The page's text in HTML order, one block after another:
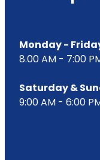
Monday -
8.00 AM - 7:00
Saturday &
9:00 AM - 6:00